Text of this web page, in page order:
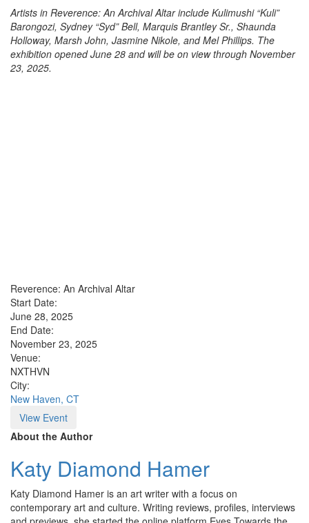
Artists in Reverence: An Archival Altar include Kulimushi “Kuli”
Barongozi, Sydney “Syd” Bell, Marquis Brantley Sr., Shaunda
Holloway, Marsh John, Jasmine Nikole, and Mel Phillips. The
exhibition opened June 28 and will be on view through November
23, 2025.
Reverence: An Archival Altar
Start Date:
June 28, 2025
End Date:
November 23, 2025
Venue:
NXTHVN
City:
New Haven, CT
View Event
About the Author
Katy Diamond Hamer
Katy Diamond Hamer is an art writer with a focus on
contemporary art and culture. Writing reviews, profiles, interviews